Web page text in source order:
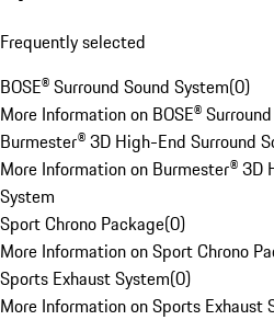
Frequently selected
BOSE® Surround Sound System(0)
More Information on BOSE®
Burmester® 3D High-End Surround
More Information on Burmester® 3D
System
Sport Chrono Package(0)
More Information on Sport Chrono
Sports Exhaust System(0)
More Information on Sports Exhaust